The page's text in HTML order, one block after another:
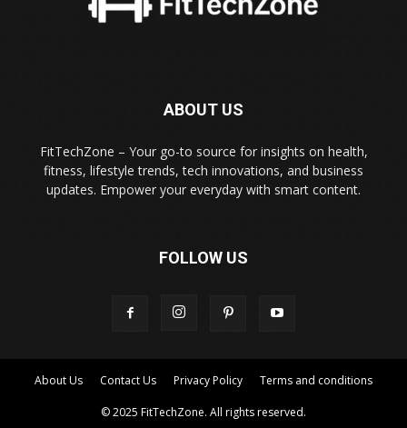
ABOUT US
FitTechZone – Your go-to source for insights on health,
fitness, lifestyle trends, tech innovations, and business
updates. Empower your everyday with smart content.
FOLLOW US
About Us Contact Us Privacy Policy Terms and conditions
© 2025 FitTechZone. All rights reserved.